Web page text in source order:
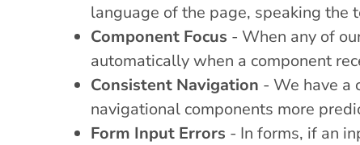
language of the page, speaking the
Component Focus - When any of
automatically when a component
Consistent Navigation - We have a
navigational components more
Form Input Errors - In forms, if an